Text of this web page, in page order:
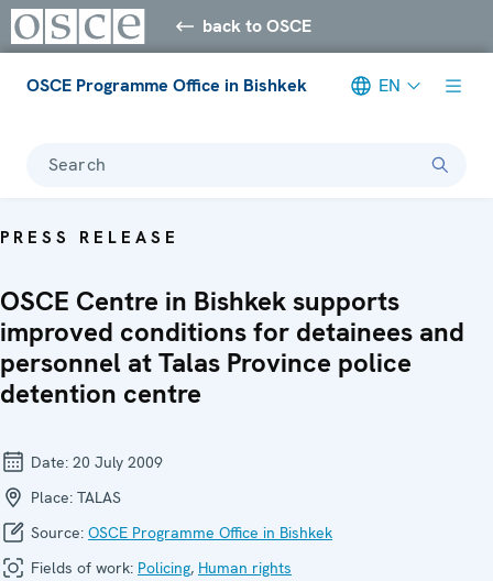
back to OSCE
OSCE Programme Office in Bishkek EN
Search
PRESS RELEASE
OSCE Centre in Bishkek supports
improved conditions for detainees and
personnel at Talas Province police
detention centre
Date: 20 July 2009
Place: TALAS
Source: OSCE Programme Office in Bishkek
Fields of work: Policing, Human rights